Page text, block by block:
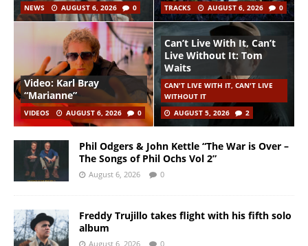
NEWS AUGUST 6, 2026 0 TRACKS AUGUST 6, 2026 0
Video: Karl Bray
“Marianne”
VIDEOS AUGUST 6, 2026 0
Can’t Live With It, Can’t
Live Without It: Tom
Waits
CAN'T LIVE WITH IT, CAN'T LIVE
WITHOUT IT
AUGUST 5, 2026
2
Phil Odgers & John Kettle “The War is Over –
The Songs of Phil Ochs Vol 2”
August 6, 2026 0
Freddy Trujillo takes flight with his fifth solo
album
August 6, 2026 0